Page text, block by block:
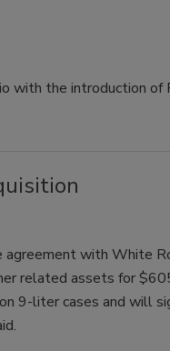
with the introduction of
agreement with White
related assets for
9-liter cases and will